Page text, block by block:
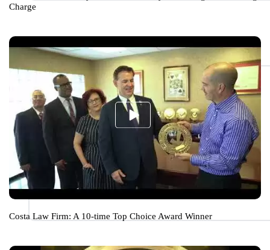
Charge
Costa Law Firm: A 10-time Top Choice Award Winner